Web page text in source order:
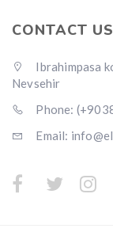
CONTACT US
Ibrahimpasa
Nevsehir
Phone:
Email: